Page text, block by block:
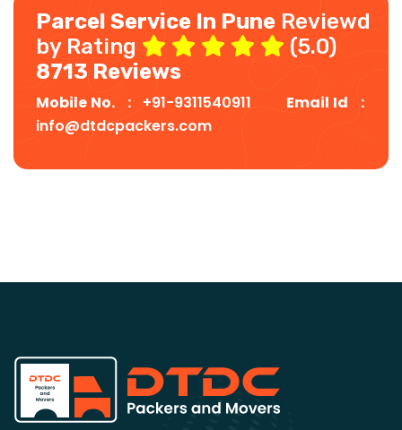
Parcel Service In Pune Reviewd
by Rating
(5.0)
8713 Reviews
Mobile No. : +91-9311540911
Email Id :
info@dtdcpackers.com